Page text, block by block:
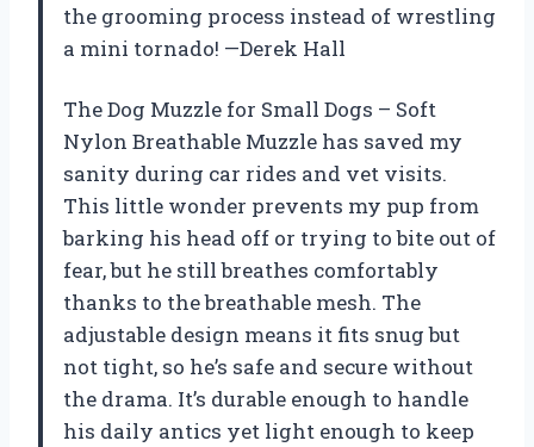
the grooming process instead of wrestling
a mini tornado! —Derek Hall
The Dog Muzzle for Small Dogs – Soft
Nylon Breathable Muzzle has saved my
sanity during car rides and vet visits.
This little wonder prevents my pup from
barking his head off or trying to bite out of
fear, but he still breathes comfortably
thanks to the breathable mesh. The
adjustable design means it fits snug but
not tight, so he’s safe and secure without
the drama. It’s durable enough to handle
his daily antics yet light enough to keep